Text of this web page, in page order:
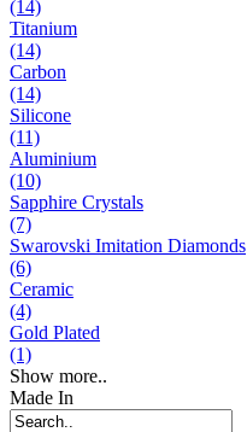
(14)
Titanium
(14)
Carbon
(14)
Silicone
(11)
Aluminium
(10)
Sapphire Crystals
(7)
Swarovski Imitation Diamonds
(6)
Ceramic
(4)
Gold Plated
(1)
Show more..
Made In